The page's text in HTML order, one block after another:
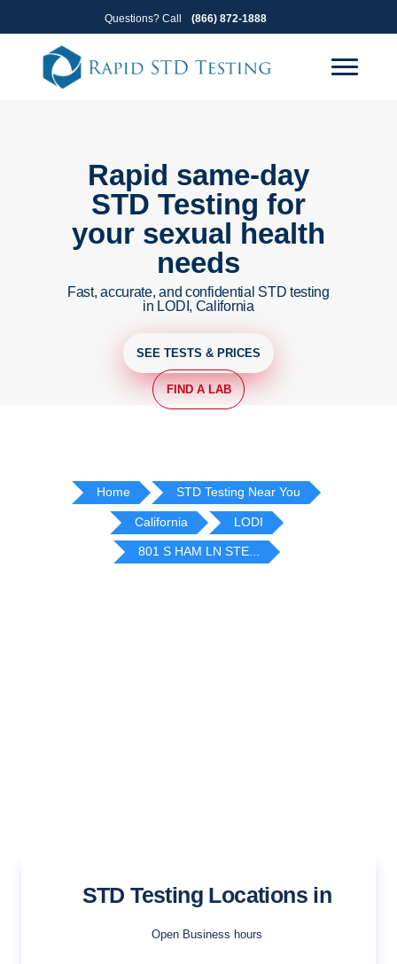
to
primary
navigation
to
content
Questions? Call (866) 872-1888
Rapid same-day
STD Testing for
your sexual health
needs
Fast, accurate, and confidential STD testing
in LODI, California
SEE TESTS & PRICES
FIND A LAB
Home STD Testing Near You
California LODI
801 S HAM LN STE...
STD Testing Locations in
Open Business hours